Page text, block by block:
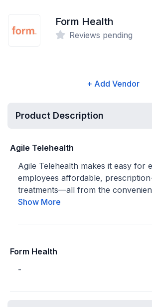
Form Health
Reviews pending
+ Add Vendor
Product Description
Agile Telehealth
Agile Telehealth makes it easy for
employees affordable,
treatments—all from the
Show More
Form Health
-